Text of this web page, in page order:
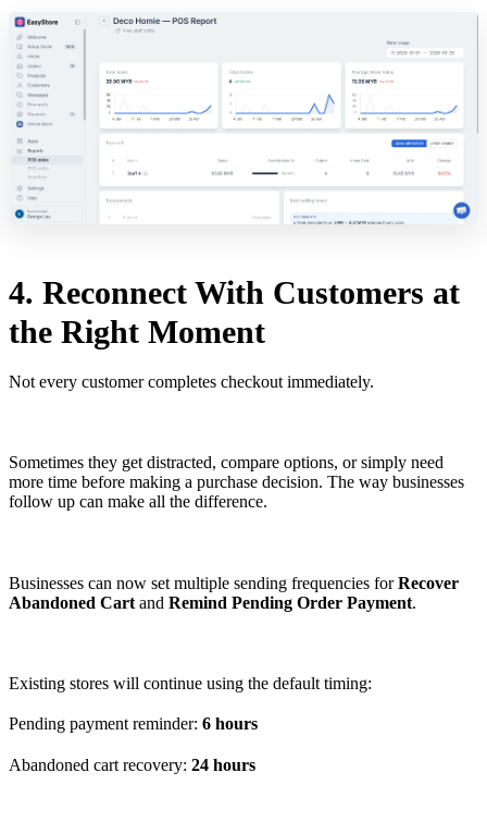
4. Reconnect With Customers at
the Right Moment
Not every customer completes checkout immediately.
Sometimes they get distracted, compare options, or simply need
more time before making a purchase decision. The way businesses
follow up can make all the difference.
Businesses can now set multiple sending frequencies forRecover
Abandoned Cart and Remind Pending Order Payment.
Existing stores will continue using the default timing:
Pending payment reminder: 6 hours
Abandoned cart recovery: 24 hours